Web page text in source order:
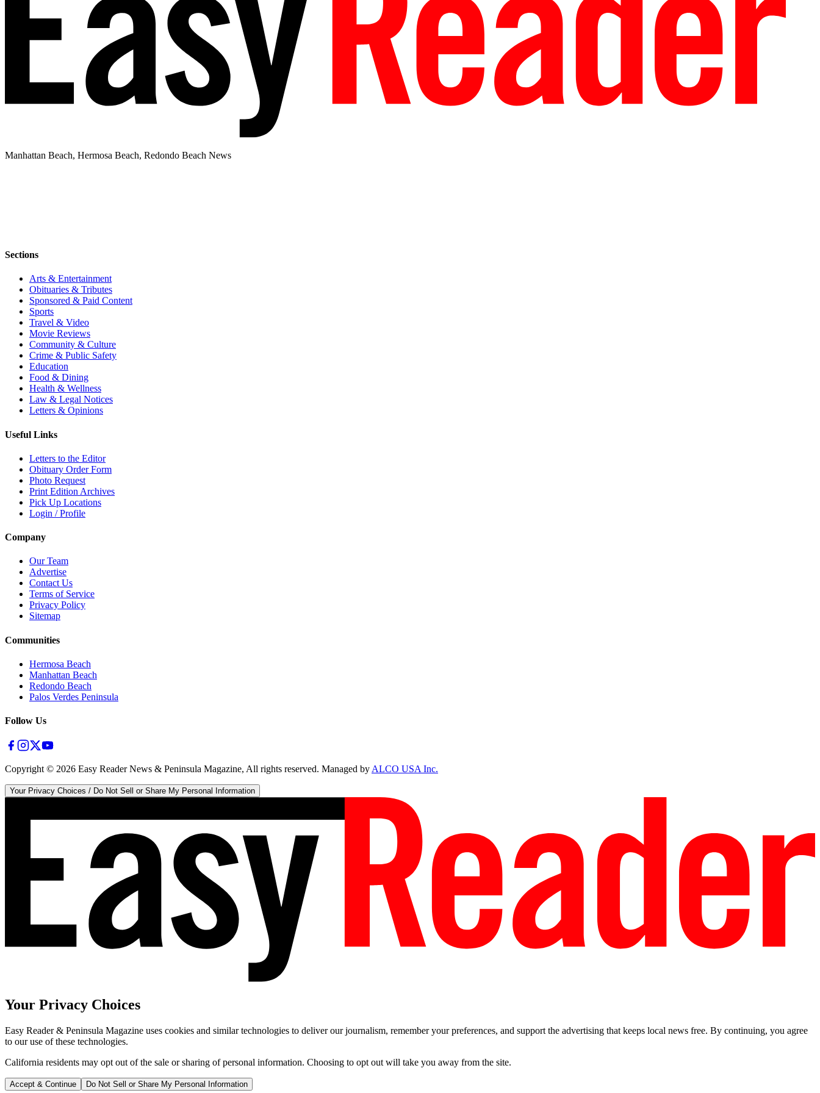
Manhattan Beach, Hermosa Beach, Redondo Beach News
Sections
Arts & Entertainment
Obituaries & Tributes
Sponsored & Paid Content
Sports
Travel & Video
Movie Reviews
Community & Culture
Crime & Public Safety
Education
Food & Dining
Health & Wellness
Law & Legal Notices
Letters & Opinions
Useful Links
Letters to the Editor
Obituary Order Form
Photo Request
Print Edition Archives
Pick Up Locations
Login / Profile
Company
Our Team
Advertise
Contact Us
Terms of Service
Privacy Policy
Sitemap
Communities
Hermosa Beach
Manhattan Beach
Redondo Beach
Palos Verdes Peninsula
Follow Us
Copyright © 2026 Easy Reader News & Peninsula Magazine, All rights reserved. Managed byALCO USA Inc.
Your Privacy Choices / Do Not Sell or Share My Personal Information
Your Privacy Choices
Easy Reader & Peninsula Magazine uses cookies and similar technologies to deliver our journalism, remember your preferences, and support the advertising that keeps local news free. By continuing, you agree
to our use of these technologies.
California residents may opt out of the sale or sharing of personal information. Choosing to opt out will take you away from the site.
Accept & Continue Do Not Sell or Share My Personal Information